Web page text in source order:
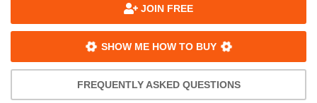
JOIN FREE
SHOW ME HOW TO BUY
FREQUENTLY ASKED QUESTIONS